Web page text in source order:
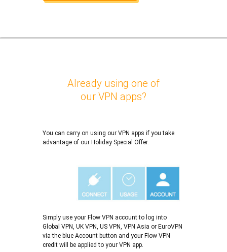
Already using one of
our VPN apps?
You can carry on using our VPN apps if you take
advantage of our Holiday Special Offer.
Simply use your Flow VPN account to log into
Global VPN, UK VPN, US VPN, VPN Asia or EuroVPN
via the blue Account button and your Flow VPN
credit will be applied to your VPN app.